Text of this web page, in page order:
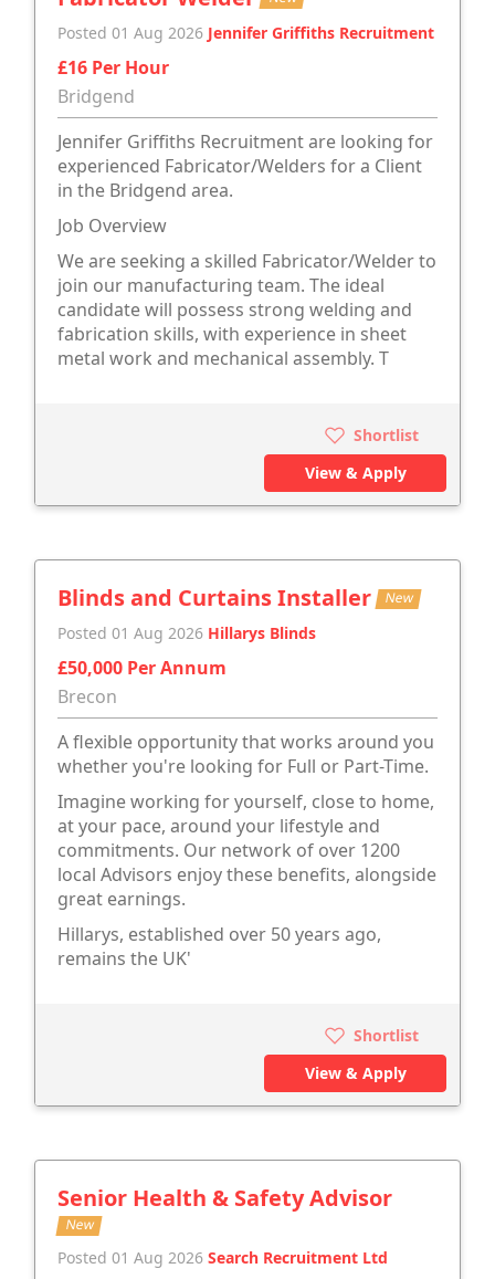
Posted 01 Aug 2026 Jennifer Griffiths Recruitment
£16 Per Hour
Bridgend
Jennifer Griffiths Recruitment are looking for
experienced Fabricator/Welders for a Client
in the Bridgend area.
Job Overview
We are seeking a skilled Fabricator/Welder to
join our manufacturing team. The ideal
candidate will possess strong welding and
fabrication skills, with experience in sheet
metal work and mechanical assembly. T
Shortlist
View & Apply
Blinds and Curtains Installer New
Posted 01 Aug 2026 Hillarys Blinds
£50,000 Per Annum
Brecon
A flexible opportunity that works around you
whether you're looking for Full or Part-Time.
Imagine working for yourself, close to home,
at your pace, around your lifestyle and
commitments. Our network of over 1200
local Advisors enjoy these benefits, alongside
great earnings.
Hillarys, established over 50 years ago,
remains the UK'
Shortlist
View & Apply
Senior Health & Safety Advisor
New
Posted 01 Aug 2026 Search Recruitment Ltd